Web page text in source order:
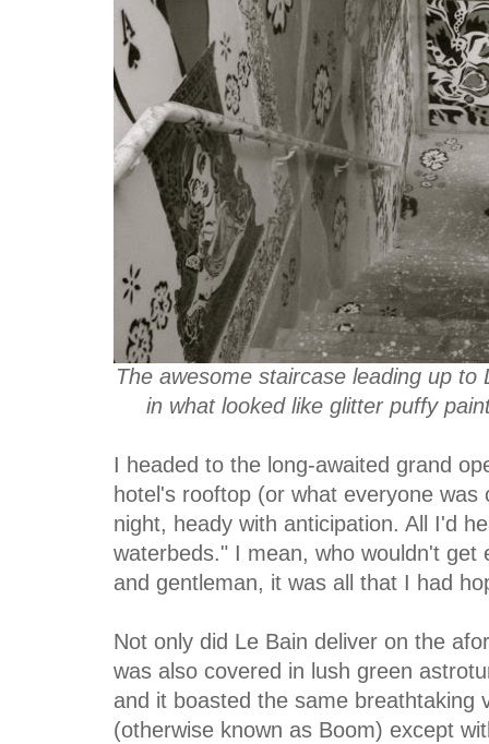
The awesome staircase leading up
in what looked like glitter puffy
I headed to the long-awaited grand
hotel's rooftop (or what everyone
night, heady with anticipation. All I'd
waterbeds." I mean, who wouldn't get
and gentleman, it was all that I had
Not only did Le Bain deliver on the
was also covered in lush green
and it boasted the same breathtaking
(otherwise known as Boom) except